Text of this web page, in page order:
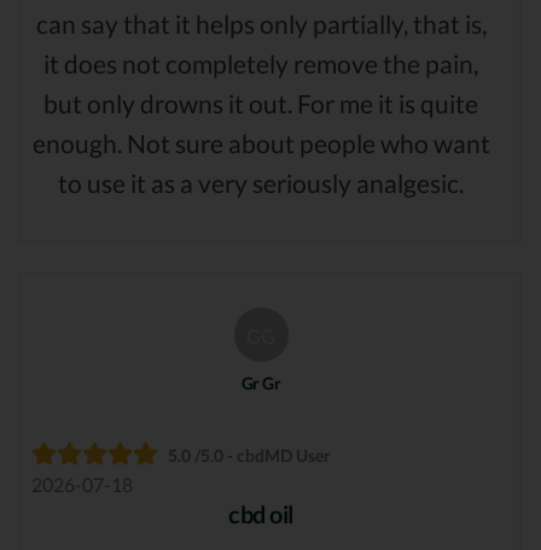
can say that it helps only partially, that is,
it does not completely remove the pain,
but only drowns it out. For me it is quite
enough. Not sure about people who want
to use it as a very seriously analgesic.
Gr Gr
5.0 /5.0 - cbdMD User
2026-07-18
cbd oil